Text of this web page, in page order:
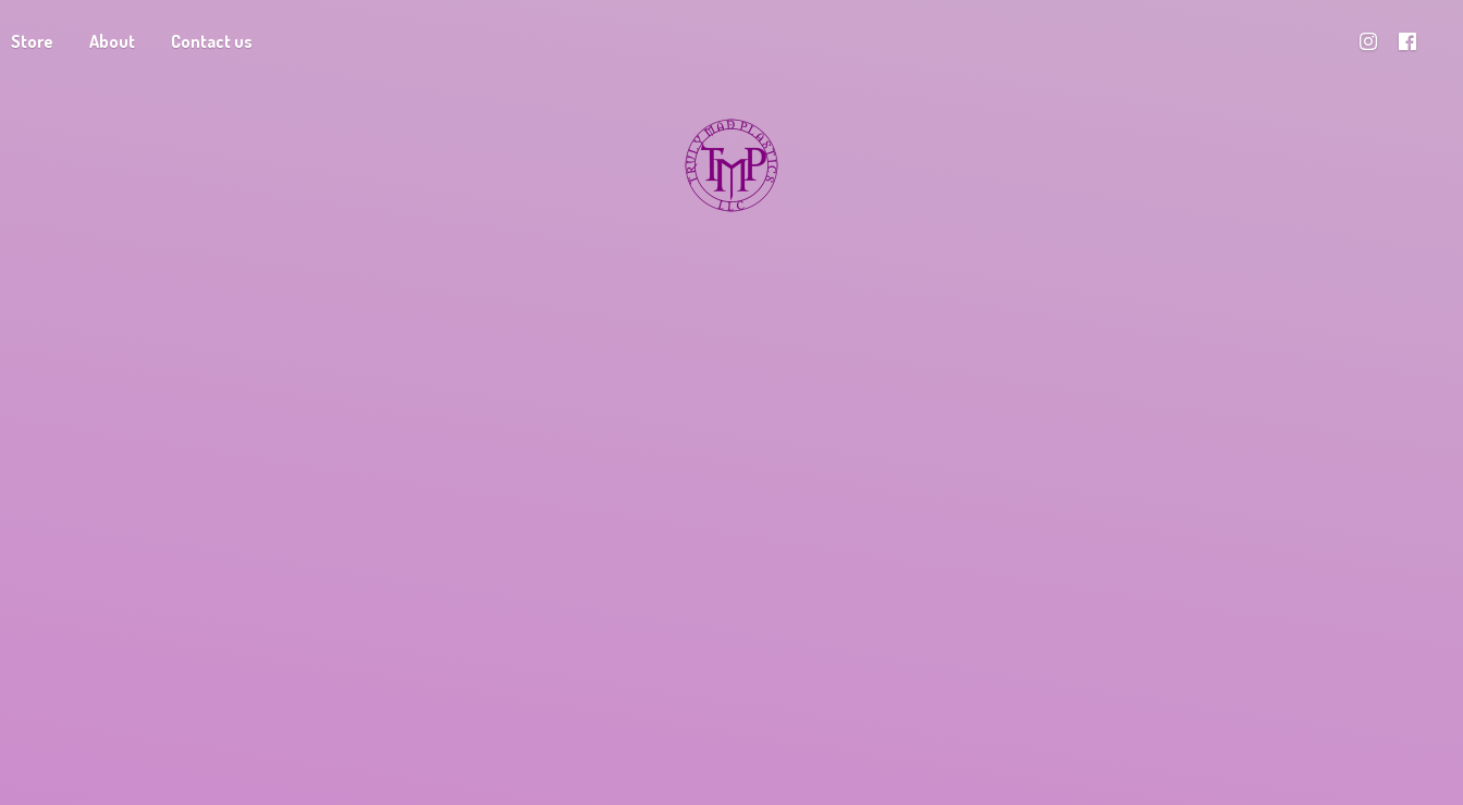
Store About Contact us